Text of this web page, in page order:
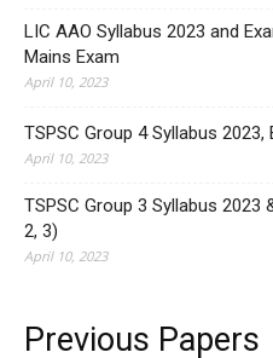
LIC AAO Syllabus 2023 and
Mains Exam
April 10, 2023
TSPSC Group 4 Syllabus
April 10, 2023
TSPSC Group 3 Syllabus 2023
2, 3)
April 10, 2023
Previous Papers